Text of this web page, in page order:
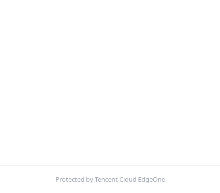
Protected by Tencent Cloud EdgeOne